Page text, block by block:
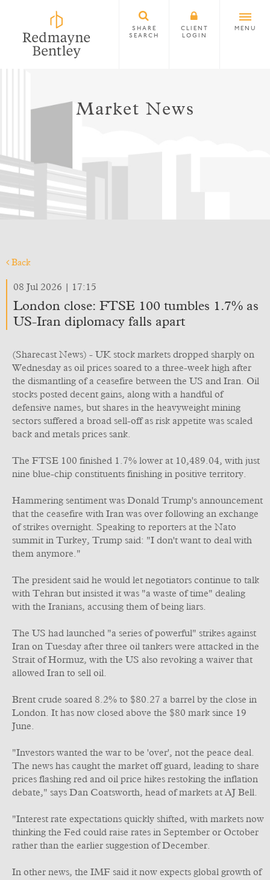
SHARE
SEARCH
CLIENT
LOGIN
MENU
Market News
Back
08 Jul 2026 | 17:15
London close: FTSE 100 tumbles 1.7% as
US-Iran diplomacy falls apart
(Sharecast News) - UK stock markets dropped sharply on
Wednesday as oil prices soared to a three-week high after
the dismantling of a ceasefire between the US and Iran. Oil
stocks posted decent gains, along with a handful of
defensive names, but shares in the heavyweight mining
sectors suffered a broad sell-off as risk appetite was scaled
back and metals prices sank.
The FTSE 100 finished 1.7% lower at 10,489.04, with just
nine blue-chip constituents finishing in positive territory.
Hammering sentiment was Donald Trump's announcement
that the ceasefire with Iran was over following an exchange
of strikes overnight. Speaking to reporters at the Nato
summit in Turkey, Trump said: "I don't want to deal with
them anymore."
The president said he would let negotiators continue to talk
with Tehran but insisted it was "a waste of time" dealing
with the Iranians, accusing them of being liars.
The US had launched "a series of powerful" strikes against
Iran on Tuesday after three oil tankers were attacked in the
Strait of Hormuz, with the US also revoking a waiver that
allowed Iran to sell oil.
Brent crude soared 8.2% to $80.27 a barrel by the close in
London. It has now closed above the $80 mark since 19
June.
"Investors wanted the war to be 'over', not the peace deal.
The news has caught the market off guard, leading to share
prices flashing red and oil price hikes restoking the inflation
debate," says Dan Coatsworth, head of markets at AJ Bell.
"Interest rate expectations quickly shifted, with markets now
thinking the Fed could raise rates in September or October
rather than the earlier suggestion of December.
In other news, the IMF said it now expects global growth of